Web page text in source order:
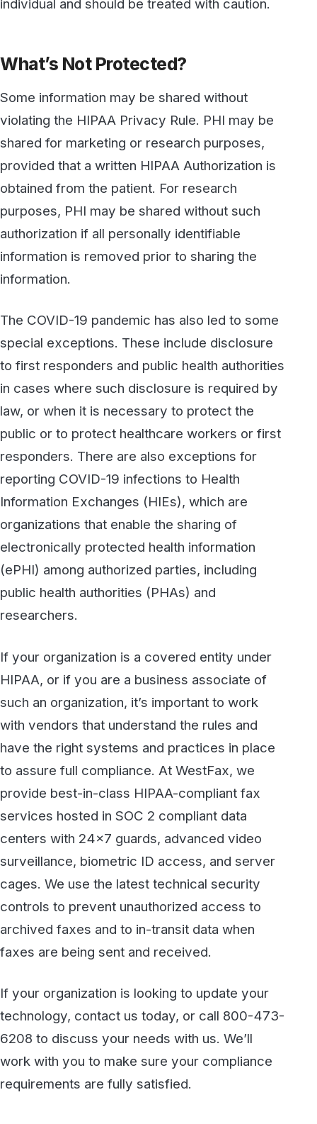
to first responders and public health authorities
law, or when it is necessary to protect the
public or to protect healthcare workers or first
responders. There are also exceptions for
reporting COVID-19 infections to Health
Information Exchanges (HIEs), which are
organizations that enable the sharing of
(ePHI) among authorized parties, including
public health authorities (PHAs) and
researchers.
If your organization is a covered entity under
HIPAA, or if you are a business associate of
such an organization, it’s important to work
with vendors that understand the rules and
have the right systems and practices in place
to assure full compliance. At WestFax, we
services hosted in SOC 2 compliant data
centers with 24×7 guards, advanced video
surveillance, biometric ID access, and server
cages. We use the latest technical security
controls to prevent unauthorized access to
archived faxes and to in-transit data when
faxes are being sent and received.
technology, contact us today, or call 800-473-
work with you to make sure your compliance
requirements are fully satisfied.
Secure, HIPAA-compliant faxing
from WestFax
See how WestFax keeps your documents
protected at every step, from your
See fax plans
Discover more All articles →